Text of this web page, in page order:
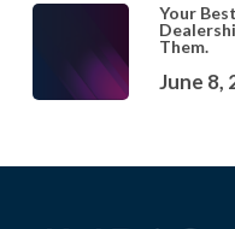
Your
Them.
June 8,